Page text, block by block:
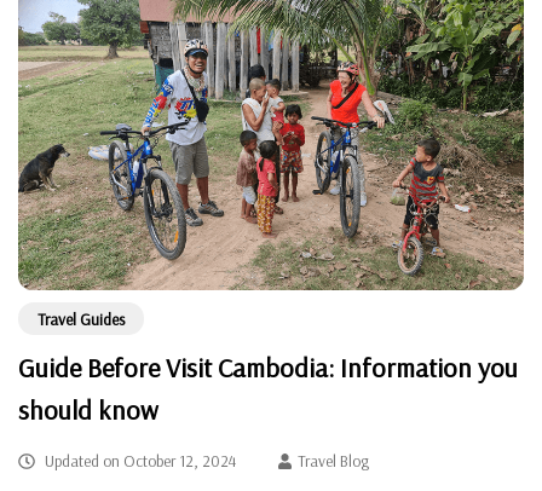
Travel Guides
Guide Before Visit Cambodia: Information you
should know
Updated on October 12, 2024 Travel Blog